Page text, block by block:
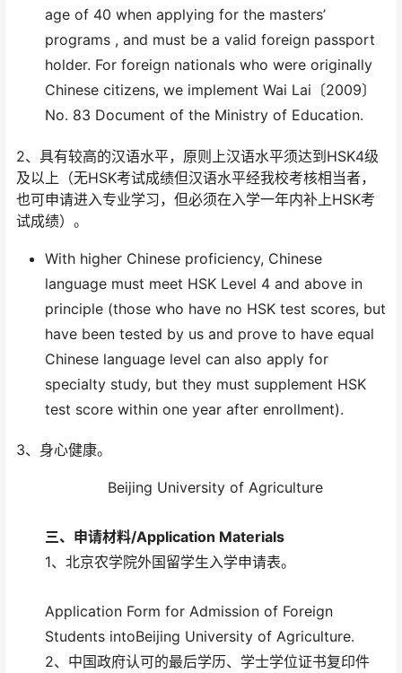
age of 40 when applying for the masters’
programs , and must be a valid foreign passport
holder. For foreign nationals who were originally
Chinese citizens, we implement Wai Lai〔2009〕
No. 83 Document of the Ministry of Education.
2、具有较高的汉语水平，原则上汉语水平须达到HSK4级
及以上（无HSK考试成绩但汉语水平经我校考核相当者，
也可申请进入专业学习，但必须在入学一年内补上HSK考
试成绩）。
With higher Chinese proficiency, Chinese
language must meet HSK Level 4 and above in
principle (those who have no HSK test scores, but
have been tested by us and prove to have equal
Chinese language level can also apply for
specialty study, but they must supplement HSK
test score within one year after enrollment).
3、身心健康。
Beijing University of Agriculture
三、 申请材料/Application Materials
1、北京农学院外国留学生入学申请表。
Application Form for Admission of Foreign
Students intoBeijing University of Agriculture.
2、中国政府认可的最后学历、学士学位证书复印件